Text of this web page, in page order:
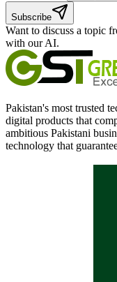
Subscribe
Want to discuss a topic
with our AI.
Pakistan's most trusted
digital products that
ambitious Pakistani
technology that